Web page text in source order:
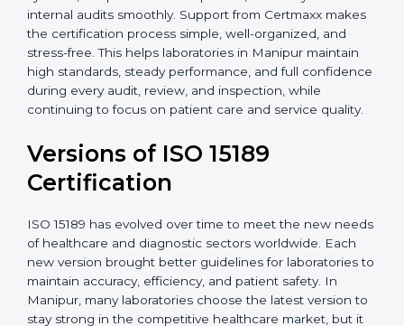
With guidance from experienced ISO 15189
certification experts in Manipur, laboratories can build
strong quality systems, keep documents updated, and
carry out internal audits smoothly. Support from
organized, and stress-free. This helps laboratories in
Manipur maintain high standards, steady performance,
and full confidence during every audit, review, and
and service quality.
Versions of ISO 15189
Certification